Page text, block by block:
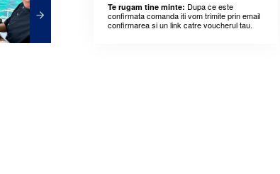
Te rugam tine minte: Dupa ce este
confirmata comanda iti vom trimite prin email
confirmarea si un link catre voucherul tau.